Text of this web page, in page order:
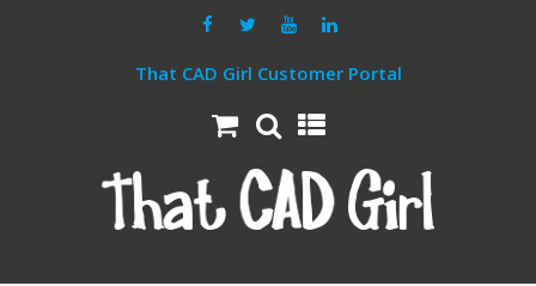
That CAD Girl Customer Portal